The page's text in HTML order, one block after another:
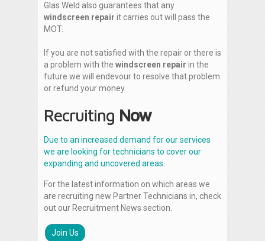
Glas Weld also guarantees that any
windscreen repair it carries out will pass the
MOT.
If you are not satisfied with the repair or there is
a problem with the windscreen repair in the
future we will endevour to resolve that problem
or refund your money.
Recruiting Now
Due to an increased demand for our services
we are looking for technicians to cover our
expanding and uncovered areas.
For the latest information on which areas we
are recruiting new Partner Technicians in, check
out our Recruitment News section.
Join Us